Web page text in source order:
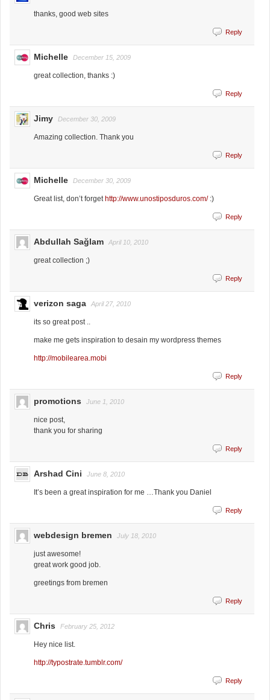
thanks, good web sites
Reply
Michelle December 15, 2009
great collection, thanks :)
Reply
Jimy December 30, 2009
Amazing collection. Thank you
Reply
Michelle December 30, 2009
Great list, don’t forget http://www.unostiposduros.com/:)
Reply
Abdullah Sağlam April 10, 2010
great collection ;)
Reply
verizon saga April 27, 2010
its so great post ..
make me gets inspiration to desain my wordpress themes
http://mobilearea.mobi
Reply
promotions June 1, 2010
nice post,
thank you for sharing
Reply
Arshad Cini June 8, 2010
It’s been a great inspiration for me …Thank you Daniel
Reply
webdesign bremen July 18, 2010
just awesome!
great work good job.
greetings from bremen
Reply
Chris February 25, 2012
Hey nice list.
http://typostrate.tumblr.com/
Reply